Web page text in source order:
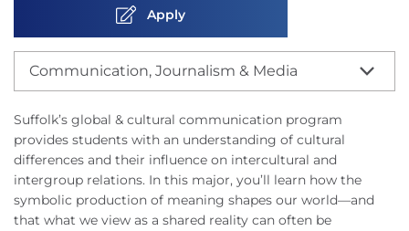
Apply
Communication, Journalism & Media
Suffolk’s global & cultural communication program
provides students with an understanding of cultural
differences and their influence on intercultural and
intergroup relations. In this major, you’ll learn how the
symbolic production of meaning shapes our world—and
that what we view as a shared reality can often be